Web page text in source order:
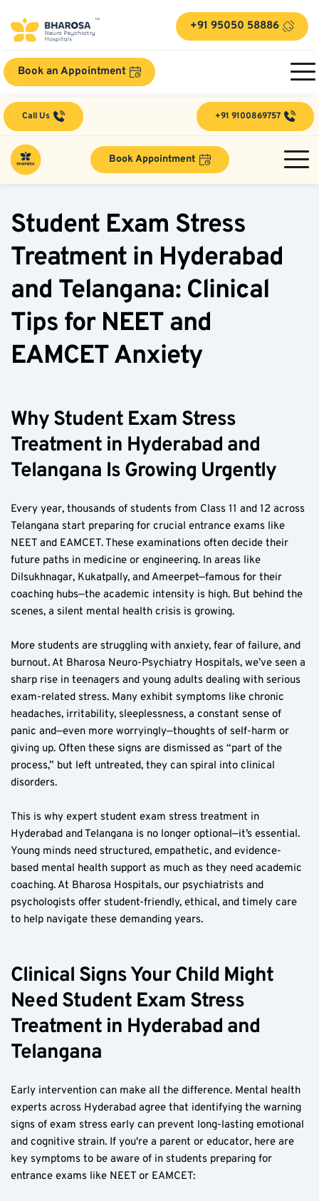
+91 95050 58886
Book an Appointment
Call Us +91 9100869757
Book Appointment
Student Exam Stress
Treatment in Hyderabad
and Telangana: Clinical
Tips for NEET and
EAMCET Anxiety
Why Student Exam Stress
Treatment in Hyderabad and
Telangana Is Growing Urgently
Every year, thousands of students from Class 11 and 12 across
Telangana start preparing for crucial entrance exams like
NEET and EAMCET. These examinations often decide their
future paths in medicine or engineering. In areas like
Dilsukhnagar, Kukatpally, and Ameerpet—famous for their
coaching hubs—the academic intensity is high. But behind the
scenes, a silent mental health crisis is growing.
More students are struggling with anxiety, fear of failure, and
burnout. At Bharosa Neuro-Psychiatry Hospitals, we’ve seen a
sharp rise in teenagers and young adults dealing with serious
exam-related stress. Many exhibit symptoms like chronic
headaches, irritability, sleeplessness, a constant sense of
panic and—even more worryingly—thoughts of self-harm or
giving up. Often these signs are dismissed as “part of the
process,” but left untreated, they can spiral into clinical
disorders.
This is why expert student exam stress treatment in
Hyderabad and Telangana is no longer optional—it’s essential.
Young minds need structured, empathetic, and evidence-
based mental health support as much as they need academic
coaching. At Bharosa Hospitals, our psychiatrists and
psychologists offer student-friendly, ethical, and timely care
to help navigate these demanding years.
Clinical Signs Your Child Might
Need Student Exam Stress
Treatment in Hyderabad and
Telangana
Early intervention can make all the difference. Mental health
experts across Hyderabad agree that identifying the warning
signs of exam stress early can prevent long-lasting emotional
and cognitive strain. If you're a parent or educator, here are
key symptoms to be aware of in students preparing for
entrance exams like NEET or EAMCET: